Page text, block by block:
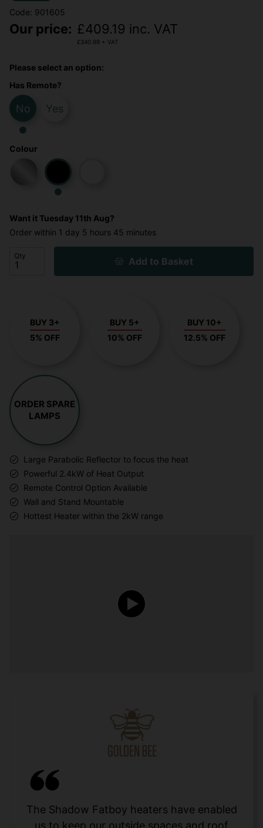
Code: 901605
Our price: £409.19 inc. VAT
£340.99 + VAT
Please select an option:
Has Remote?
No Yes
Colour
Want it Tuesday 11th Aug?
Order within 1 day 5 hours 45 minutes
Qty Add to Basket
BUY 3+
5% OFF
BUY 5+
10% OFF
BUY 10+
12.5% OFF
ORDER SPARE
LAMPS
Large Parabolic Reflector to focus the heat
Powerful 2.4kW of Heat Output
Remote Control Option Available
Wall and Stand Mountable
Hottest Heater within the 2kW range
The Shadow Fatboy heaters have enabled